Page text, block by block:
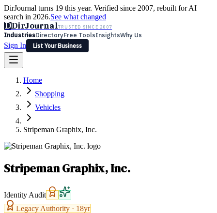
DirJournal turns 19 this year. Verified since 2007, rebuilt for AI
search in 2026.See what changed
DDirJournalTRUSTED SINCE 2007
IndustriesDirectoryFree ToolsInsightsWhy Us
Sign In
List Your Business
Latest Expert Reviews
Sign In
List Your Business
Home
Shopping
Vehicles
Stripeman Graphix, Inc.
Stripeman Graphix, Inc.
Identity Audit
Legacy Authority · 18yr